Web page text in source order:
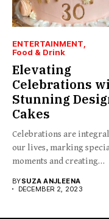
ENTERTAINMENT
Food & Drink
Elevating
Celebrations
Stunning
Cakes
Celebrations are
our lives, marking
moments and creating
BYSUZA ANJLEENA
DECEMBER 2, 2023